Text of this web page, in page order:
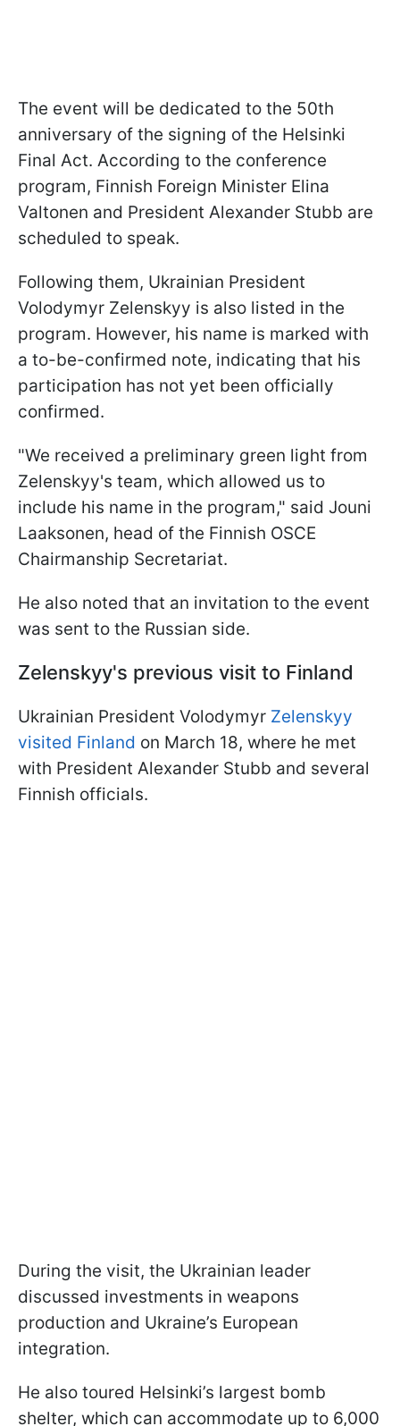
The event will be dedicated to the 50th
anniversary of the signing of the Helsinki
Final Act. According to the conference
program, Finnish Foreign Minister Elina
Valtonen and President Alexander Stubb are
scheduled to speak.
Following them, Ukrainian President
Volodymyr Zelenskyy is also listed in the
program. However, his name is marked with
a to-be-confirmed note, indicating that his
participation has not yet been officially
confirmed.
"We received a preliminary green light from
Zelenskyy's team, which allowed us to
include his name in the program," said Jouni
Laaksonen, head of the Finnish OSCE
Chairmanship Secretariat.
He also noted that an invitation to the event
was sent to the Russian side.
Zelenskyy's previous visit to Finland
Ukrainian President Volodymyr Zelenskyy
visited Finland on March 18, where he met
with President Alexander Stubb and several
Finnish officials.
During the visit, the Ukrainian leader
discussed investments in weapons
production and Ukraine’s European
integration.
He also toured Helsinki’s largest bomb
shelter, which can accommodate up to 6,000